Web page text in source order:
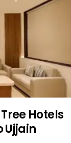
Hotels
Ujjain